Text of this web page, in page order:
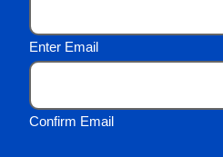
Enter Email
Confirm Email